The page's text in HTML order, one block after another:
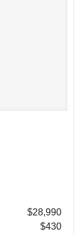
$28,990
$430